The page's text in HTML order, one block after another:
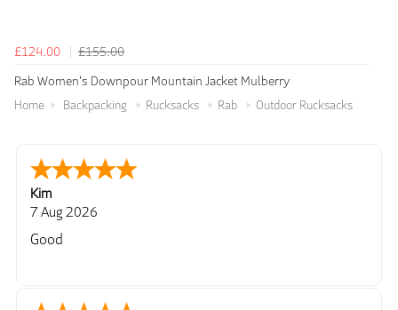
£124.00
£155.00
Rab Women's Downpour Mountain Jacket Mulberry
Home Backpacking Rucksacks Rab Outdoor Rucksacks
Kim
7 Aug 2026
Good